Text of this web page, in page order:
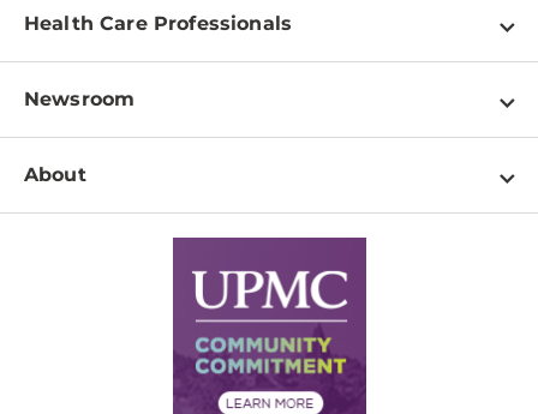
Find a Doctor
Pay a Bill
Patient & Visitor Resources
Disabilities Resource Center
Services
Price Transparency
Financial Assistance
Health Care Professionals
Physician Information
Education & Training
Departments
Newsroom
Newsroom Home
About
Supply Chain Management
Community Commitment